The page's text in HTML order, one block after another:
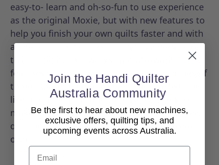
easy-to- learn and oh-so-fun to use experience
as the original Moxie, but with new features to
help you finish your own quilts faster and with
an incredibly smooth stitching experience. Get
to quilting quickly with straightforward
features, easy-to-use controls, and 18 inches of
throat space to get creative. Practical features
like bright lighting and touchscreen controls
make this simple, spunky longarm the perfect
quilting machine to customize and make your
own.
Join the Handi Quilter
Australia Community
Be the first to hear about new machines,
exclusive offers, quilting tips, and
upcoming events across Australia.
Email